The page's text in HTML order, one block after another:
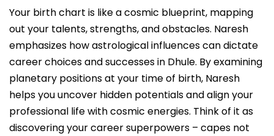
Your birth chart is like a cosmic blueprint, mapping
out your talents, strengths, and obstacles. Naresh
emphasizes how astrological influences can dictate
career choices and successes in Dhule. By examining
planetary positions at your time of birth, Naresh
helps you uncover hidden potentials and align your
professional life with cosmic energies. Think of it as
discovering your career superpowers – capes not